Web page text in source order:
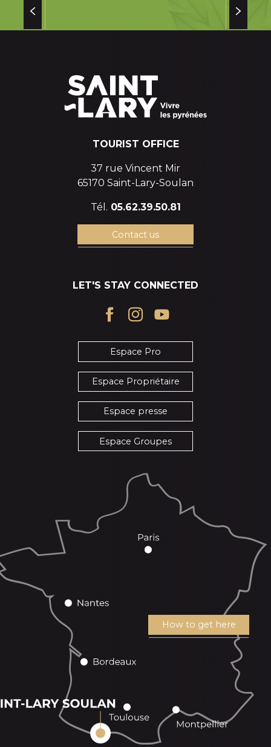
TOURIST OFFICE
37 rue Vincent Mir
65170 Saint-Lary-Soulan
Tél. 05.62.39.50.81
Contact us
LET'S STAY CONNECTED
Espace Pro
Espace Propriétaire
Espace presse
Espace Groupes
How to get here